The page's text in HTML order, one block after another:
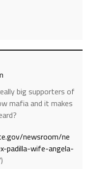
big supporters of
mafia and it makes
newsroom/ne
padilla-wife-angela-
)